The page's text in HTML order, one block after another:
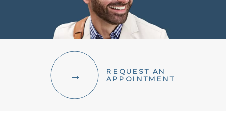
COSMETIC DENTISTRY
SMILE GALLERY
FACIAL AESTHETICS
REQUEST AN
APPOINTMENT